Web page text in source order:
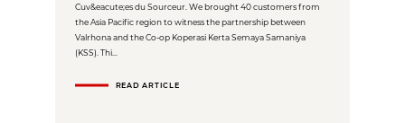
Cuv&eacute;es du Sourceur. We brought 40 customers from
the Asia Pacific region to witness the partnership between
Valrhona and the Co-op Koperasi Kerta Semaya Samaniya
(KSS). Thi...
READ ARTICLE